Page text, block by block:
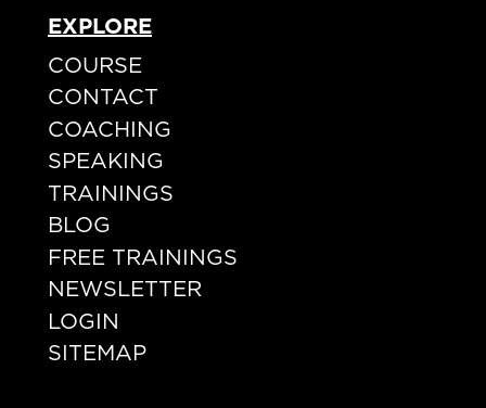
EXPLORE
COURSE
CONTACT
COACHING
SPEAKING
TRAININGS
BLOG
FREE TRAININGS
NEWSLETTER
LOGIN
SITEMAP